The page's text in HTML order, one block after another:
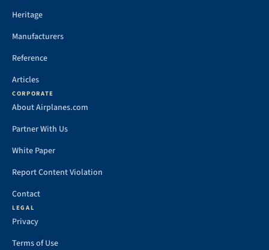
Heritage
Manufacturers
Reference
Articles
CORPORATE
About Airplanes.com
Partner With Us
White Paper
Report Content Violation
Contact
LEGAL
Privacy
Terms of Use